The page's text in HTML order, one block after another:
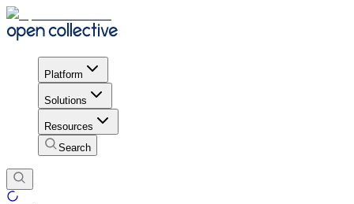
Platform
Solutions
Resources
Search